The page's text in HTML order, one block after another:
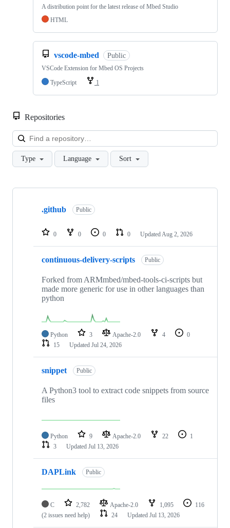
A distribution point for the latest release of Mbed Studio
HTML
vscode-mbed Public
VSCode Extension for Mbed OS Projects
TypeScript
1
Repositories
Type Language Sort
Showing
repositories
.github Public
0 0 0 0 Updated Aug 2, 2026
continuous-delivery-scripts Public
Forked from ARMmbed/mbed-tools-ci-scripts but
made more generic for use in other languages than
python
Python 3 Apache-2.0 4
0
15
Updated Jul 24, 2026
snippet Public
A Python3 tool to extract code snippets from source
files
Python 9 Apache-2.0 22
1
3
Updated Jul 13, 2026
DAPLink Public
C 2,782 Apache-2.0 1,095
116
(2 issues need help)
24 Updated Jul 13, 2026